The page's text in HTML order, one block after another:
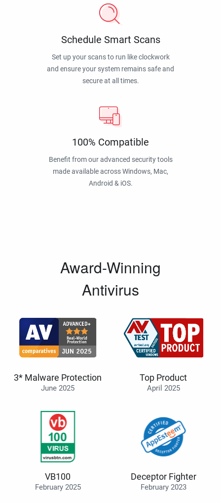
Schedule Smart Scans
Set up your scans to run like clockwork
and ensure your system remains safe and
secure at all times.
100% Compatible
Benefit from our advanced security tools
made available across Windows, Mac,
Android & iOS.
Award-Winning
Antivirus
3* Malware Protection
June 2025
Top Product
April 2025
VB100
February 2025
Deceptor Fighter
February 2023